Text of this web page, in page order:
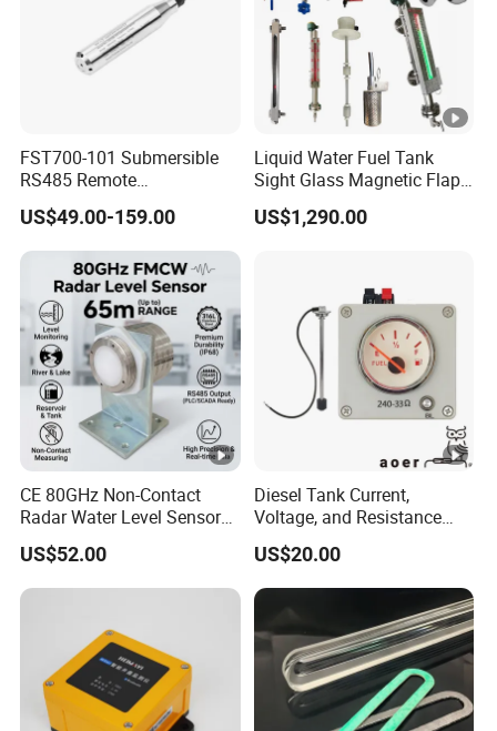
FST700-101 Submersible
RS485 Remote
Underground Water Storage
Tank Level Indicator
US$49.00-159.00
Liquid Water Fuel Tank
Sight Glass Magnetic Flap
Float/Reflex/Transparent
Glass Tubular/Radar Level
US$1,290.00
CE 80GHz Non-Contact
Radar Water Level Sensor
for Accurate Measurements
US$52.00
Diesel Tank Current,
Voltage, and Resistance
Signal Input
Water/Fuel/Liquid/Oil Level
Indicator Level Sensor
Gauge
US$20.00